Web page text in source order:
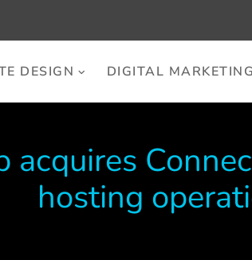
DESIGN DIGITAL MARKETING
acquires
hosting